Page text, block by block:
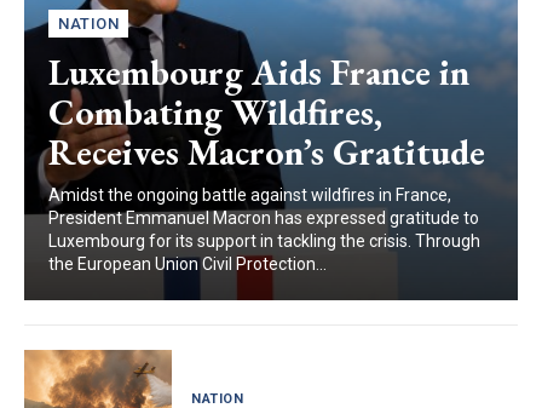
NATION
Luxembourg Aids France in
Combating Wildfires,
Receives Macron’s Gratitude
Amidst the ongoing battle against wildfires in France,
President Emmanuel Macron has expressed gratitude to
Luxembourg for its support in tackling the crisis. Through
the European Union Civil Protection...
NATION